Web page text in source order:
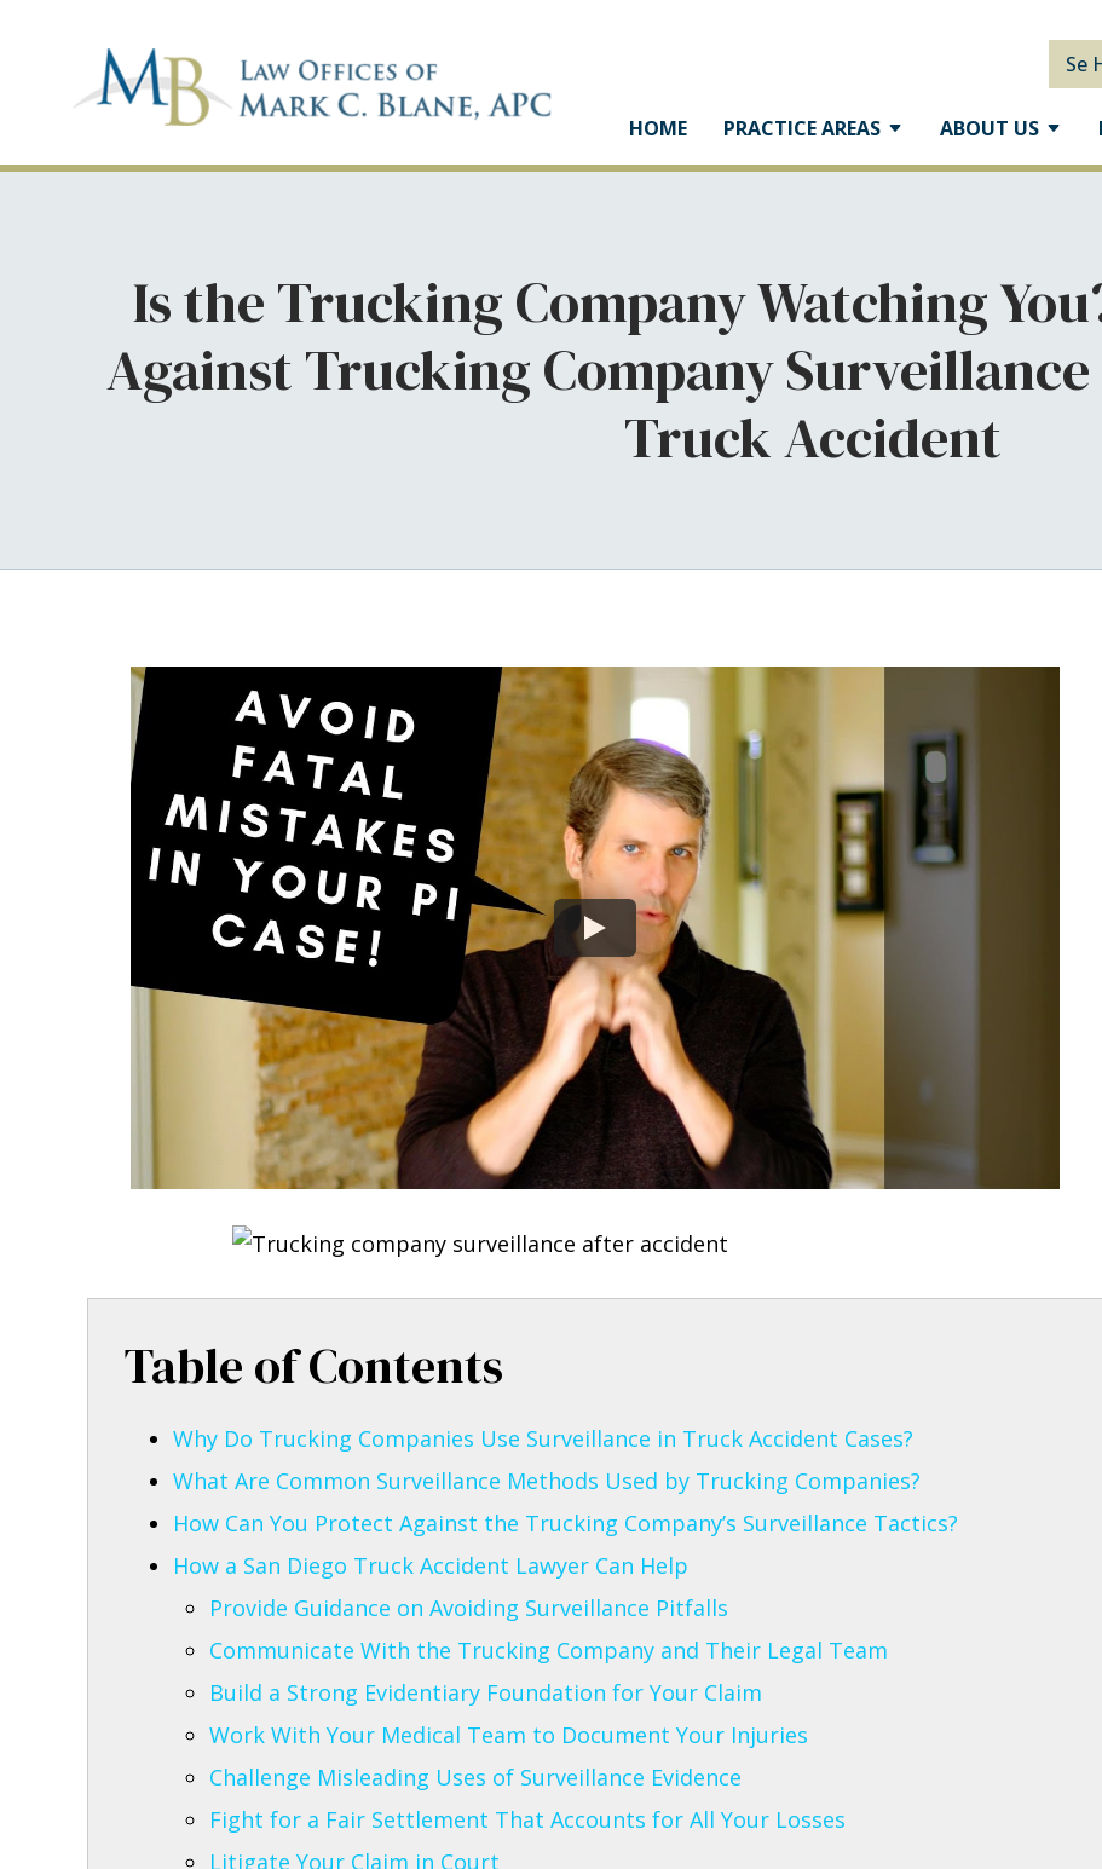
Se
HOME PRACTICE AREAS ABOUT US
Is the Trucking Company Watching
Against Trucking Company Surveillance
Truck Accident
Table of Contents
Why Do Trucking Companies Use Surveillance in Truck Accident Cases?
What Are Common Surveillance Methods Used by Trucking Companies?
How Can You Protect Against the Trucking Company’s Surveillance Tactics?
How a San Diego Truck Accident Lawyer Can Help
Provide Guidance on Avoiding Surveillance Pitfalls
Communicate With the Trucking Company and Their Legal Team
Build a Strong Evidentiary Foundation for Your Claim
Work With Your Medical Team to Document Your Injuries
Challenge Misleading Uses of Surveillance Evidence
Fight for a Fair Settlement That Accounts for All Your Losses
Litigate Your Claim in Court